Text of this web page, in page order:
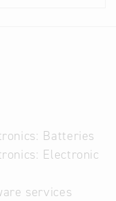
Batteries
Electronic
services